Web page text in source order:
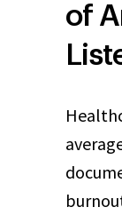
of